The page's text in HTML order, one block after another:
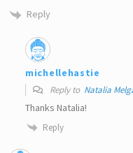
Reply
michellehastie
Reply to Natalia
Thanks Natalia!
Reply